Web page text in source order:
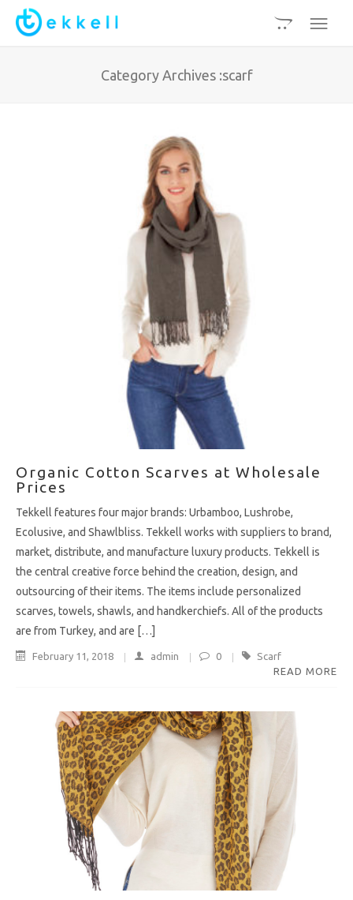
Category Archives :scarf
Organic Cotton Scarves at Wholesale
Prices
Tekkell features four major brands: Urbamboo, Lushrobe,
Ecolusive, and Shawlbliss. Tekkell works with suppliers to brand,
market, distribute, and manufacture luxury products. Tekkell is
the central creative force behind the creation, design, and
outsourcing of their items. The items include personalized
scarves, towels, shawls, and handkerchiefs. All of the products
are from Turkey, and are […]
February 11, 2018 admin 0
Scarf
READ MORE